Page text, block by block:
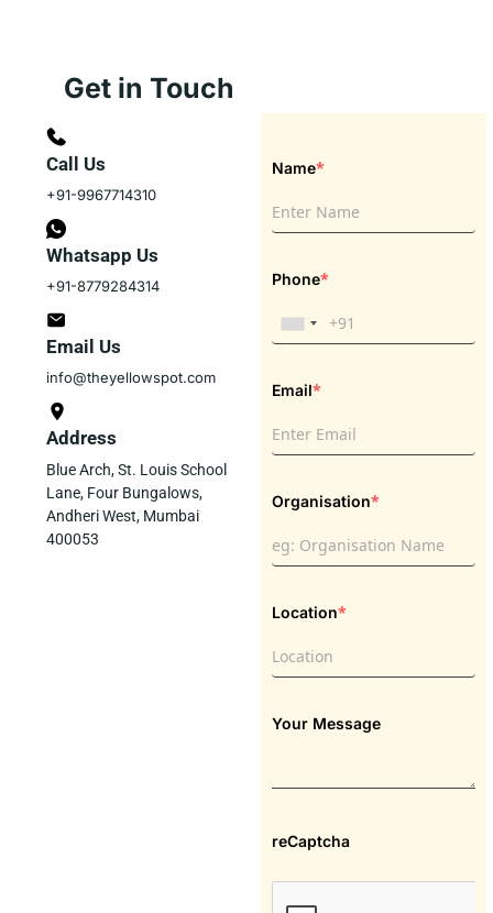
Get in Touch
Call Us
+91-9967714310
Whatsapp Us
+91-8779284314
Email Us
info@theyellowspot.com
Address
Blue Arch, St. Louis School
Lane, Four Bungalows,
Andheri West, Mumbai
400053
Name*
Phone*
Email*
Organisation*
Location*
Your Message
reCaptcha